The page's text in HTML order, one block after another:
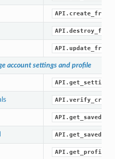
account settings and profile